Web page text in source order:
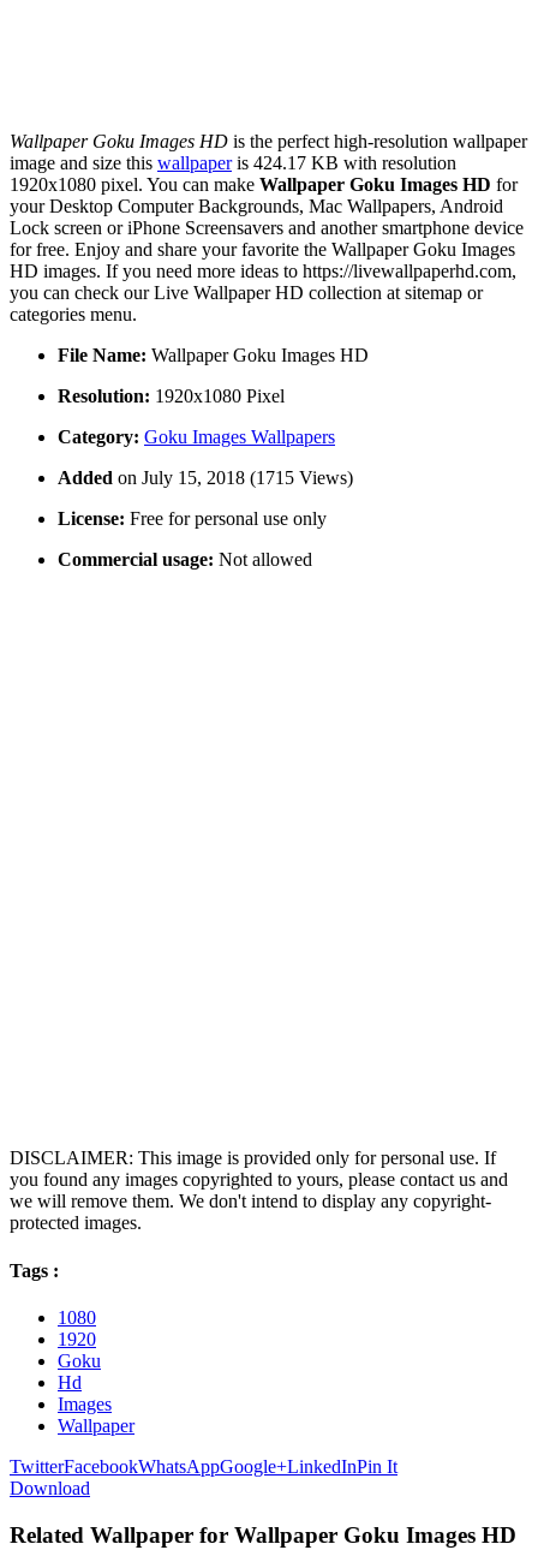
Wallpaper Goku Images HD is the perfect high-resolution wallpaper
image and size this wallpaperis 424.17 KB with resolution
1920x1080 pixel. You can make Wallpaper Goku Images HD for
your Desktop Computer Backgrounds, Mac Wallpapers, Android
Lock screen or iPhone Screensavers and another smartphone device
for free. Enjoy and share your favorite the Wallpaper Goku Images
HD images. If you need more ideas to https://livewallpaperhd.com,
you can check our Live Wallpaper HD collection at sitemap or
categories menu.
File Name: Wallpaper Goku Images HD
Resolution: 1920x1080 Pixel
Category: Goku Images Wallpapers
Added on July 15, 2018 (1715 Views)
License: Free for personal use only
Commercial usage: Not allowed
DISCLAIMER: This image is provided only for personal use. If
you found any images copyrighted to yours, please contact us and
we will remove them. We don't intend to display any copyright-
protected images.
Tags :
1080
1920
Goku
Hd
Images
Wallpaper
TwitterFacebookWhatsAppGoogle+LinkedInPin It
Download
Related Wallpaper for Wallpaper Goku Images HD